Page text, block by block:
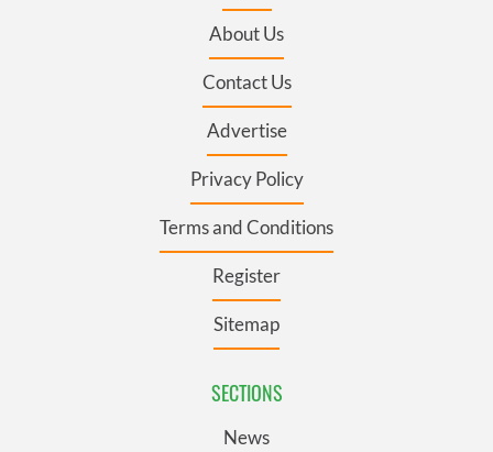
About Us
Contact Us
Advertise
Privacy Policy
Terms and Conditions
Register
Sitemap
SECTIONS
News